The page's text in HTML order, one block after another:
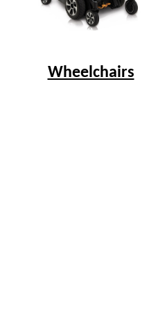
Wheelchairs